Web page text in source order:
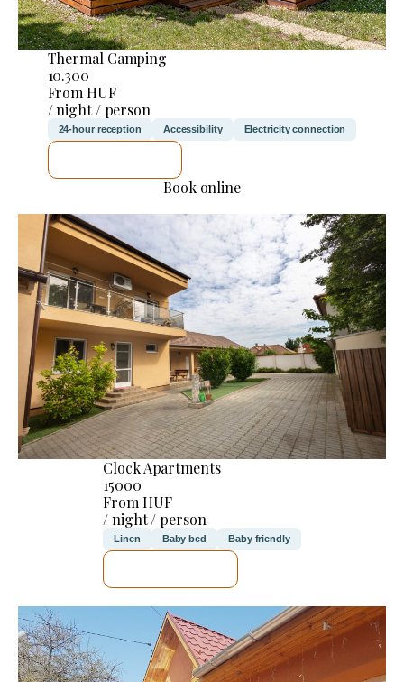
Thermal Camping
10.300
From HUF
/ night / person
24-hour reception Accessibility Electricity connection
Book online
Clock Apartments
15000
From HUF
/ night / person
Linen Baby bed Baby friendly